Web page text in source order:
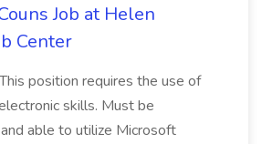
Job at Helen
Center
position requires the use of
skills. Must be
able to utilize Microsoft